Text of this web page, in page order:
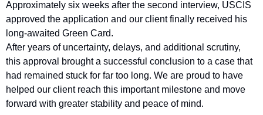
Approximately six weeks after the second interview, USCIS
approved the application and our client finally received his
long-awaited Green Card.
After years of uncertainty, delays, and additional scrutiny,
this approval brought a successful conclusion to a case that
had remained stuck for far too long. We are proud to have
helped our client reach this important milestone and move
forward with greater stability and peace of mind.